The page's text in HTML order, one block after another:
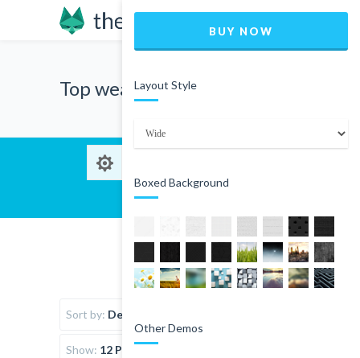
Top wear
Sort by: Default Order
Show: 12 Products per page
BUY NOW
Layout Style
Boxed Background
Other Demos